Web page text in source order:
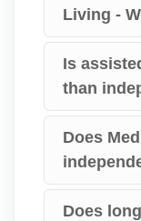
Living -
Is
than
Does
Does